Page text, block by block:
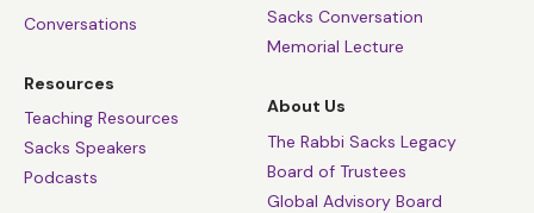
Conversations
Resources
Teaching Resources
Sacks Speakers
Podcasts
Sacks Conversation
Memorial Lecture
About Us
The Rabbi Sacks Legacy
Board of Trustees
Global Advisory Board